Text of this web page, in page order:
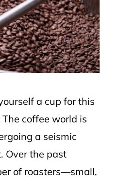
a cup for this
The coffee world is
a seismic
Over the past
of roasters—small,